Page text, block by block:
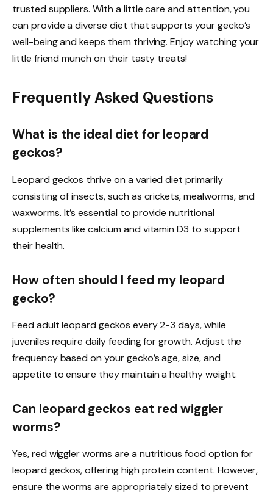
trusted suppliers. With a little care and attention, you
can provide a diverse diet that supports your gecko’s
well-being and keeps them thriving. Enjoy watching your
little friend munch on their tasty treats!
Frequently Asked Questions
What is the ideal diet for leopard
geckos?
Leopard geckos thrive on a varied diet primarily
consisting of insects, such as crickets, mealworms, and
waxworms. It’s essential to provide nutritional
supplements like calcium and vitamin D3 to support
their health.
How often should I feed my leopard
gecko?
Feed adult leopard geckos every 2-3 days, while
juveniles require daily feeding for growth. Adjust the
frequency based on your gecko’s age, size, and
appetite to ensure they maintain a healthy weight.
Can leopard geckos eat red wiggler
worms?
Yes, red wiggler worms are a nutritious food option for
leopard geckos, offering high protein content. However,
ensure the worms are appropriately sized to prevent